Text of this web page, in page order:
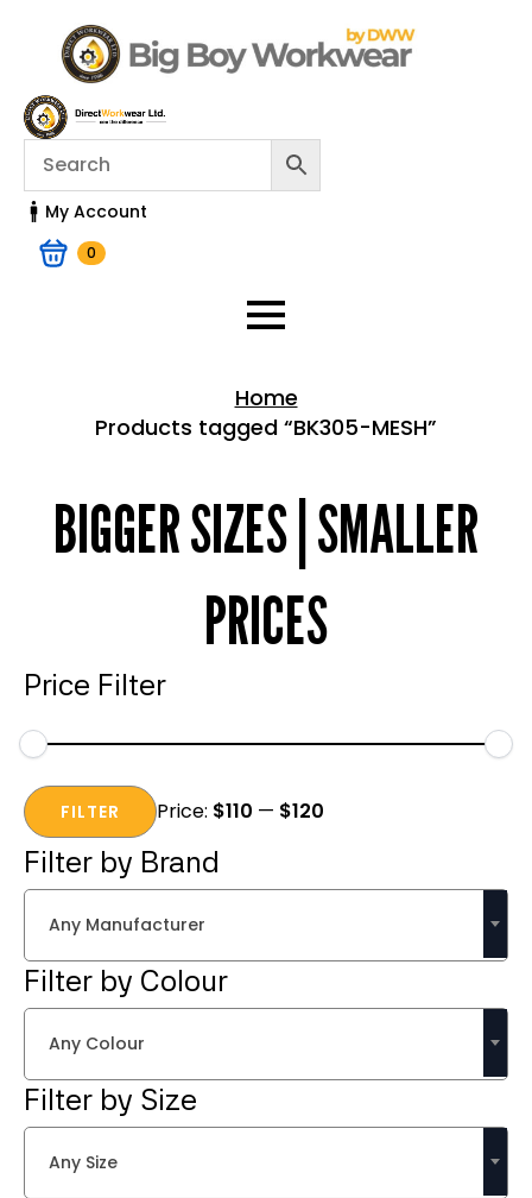
My Account
0
Home
Products tagged “BK305-MESH”
BIGGER SIZES | SMALLER
PRICES
Price Filter
Min
price
Max
priceFILTER Price: $110 — $120
Filter by Brand
Any Manufacturer
Filter by Colour
Any Colour
Filter by Size
Any Size